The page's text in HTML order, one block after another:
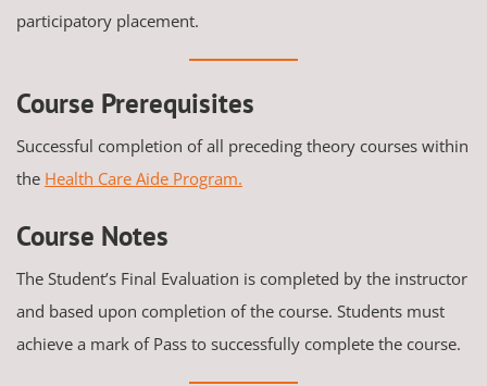
participatory placement.
Course Prerequisites
Successful completion of all preceding theory courses within
the Health Care Aide Program.
Course Notes
The Student’s Final Evaluation is completed by the instructor
and based upon completion of the course. Students must
achieve a mark of Pass to successfully complete the course.